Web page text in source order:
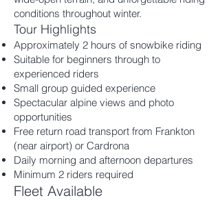
conditions throughout winter.
Tour Highlights
Approximately 2 hours of snowbike riding
Suitable for beginners through to
experienced riders
Small group guided experience
Spectacular alpine views and photo
opportunities
Free return road transport from Frankton
(near airport) or Cardrona
Daily morning and afternoon departures
Minimum 2 riders required
Fleet Available